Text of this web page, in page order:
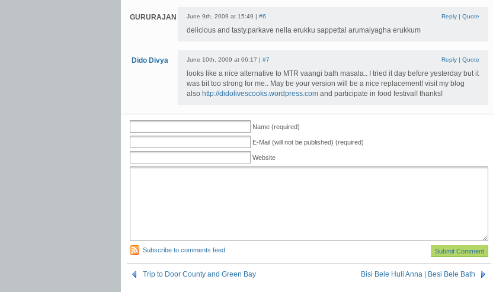
GURURAJAN June 9th, 2009 at 15:49 | #6 Reply | Quote
delicious and tasty.parkave nella erukku sappettal arumaiyagha erukkum
Dido Divya June 10th, 2009 at 06:17 | #7 Reply | Quote
looks like a nice alternative to MTR vaangi bath masala.. I tried it day before yesterday but it
was bit too strong for me.. May be your version will be a nice replacement! visit my blog
also http://didolivescooks.wordpress.com and participate in food festival! thanks!
Name (required)
E-Mail (will not be published) (required)
Website
Subscribe to comments feed
Trip to Door County and Green Bay Bisi Bele Huli Anna | Besi Bele Bath